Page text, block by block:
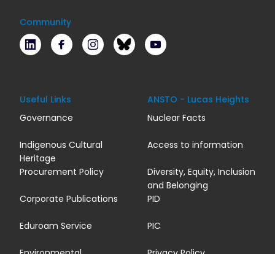
Community
LinkedIn FacebookInstagramBluesky
Useful Links
Governance
Indigenous Cultural
Heritage
Procurement Policy
Corporate Publications
Eduroam Service
ANSTO - Lucas Heights
Nuclear Facts
Access to information
Diversity, Equity, Inclusion
and Belonging
PID
PIC